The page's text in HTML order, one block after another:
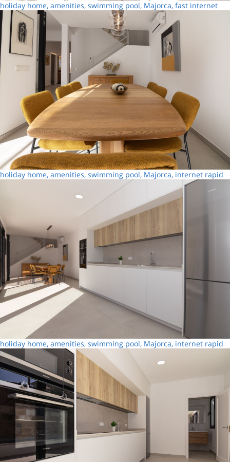
holiday home, amenities, swimming pool, Majorca, fast internet
holiday home, amenities, swimming pool, Majorca, internet rapid
holiday home, amenities, swimming pool, Majorca, internet rapid